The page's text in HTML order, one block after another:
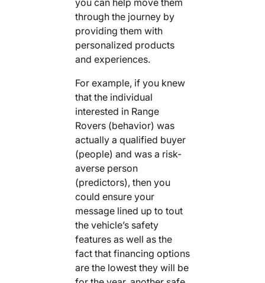
you can help move them
through the journey by
providing them with
personalized products
and experiences.
For example, if you knew
that the individual
interested in Range
Rovers (behavior) was
actually a qualified buyer
(people) and was a risk-
averse person
(predictors), then you
could ensure your
message lined up to tout
the vehicle’s safety
features as well as the
fact that financing options
are the lowest they will be